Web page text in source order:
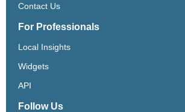
Contact Us
For Professionals
Local Insights
Widgets
API
Follow Us